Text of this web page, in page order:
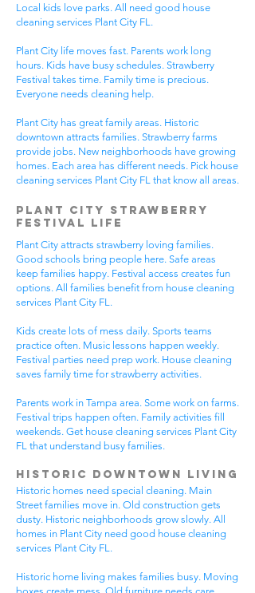
Local kids love parks. All need good house
cleaning services Plant City FL.
Plant City life moves fast. Parents work long
hours. Kids have busy schedules. Strawberry
Festival takes time. Family time is precious.
Everyone needs cleaning help.
Plant City has great family areas. Historic
downtown attracts families. Strawberry farms
provide jobs. New neighborhoods have growing
homes. Each area has different needs. Pick house
cleaning services Plant City FL that know all areas.
Plant City Strawberry
Festival Life
Plant City attracts strawberry loving families.
Good schools bring people here. Safe areas
keep families happy. Festival access creates fun
options. All families benefit from house cleaning
services Plant City FL.
Kids create lots of mess daily. Sports teams
practice often. Music lessons happen weekly.
Festival parties need prep work. House cleaning
saves family time for strawberry activities.
Parents work in Tampa area. Some work on farms.
Festival trips happen often. Family activities fill
weekends. Get house cleaning services Plant City
FL that understand busy families.
Historic Downtown Living
Historic homes need special cleaning. Main
Street families move in. Old construction gets
dusty. Historic neighborhoods grow slowly. All
homes in Plant City need good house cleaning
services Plant City FL.
Historic home living makes families busy. Moving